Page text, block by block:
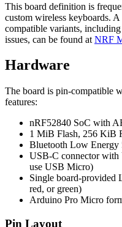
This board definition is
custom wireless keyboards.
compatible variants,
issues, can be found at NRF
Hardware
The board is pin-compatible
features:
nRF52840 SoC with
1 MiB Flash, 256 KiB
Bluetooth Low Energy
USB-C connector with
use USB Micro)
Single board-provided
red, or green)
Arduino Pro Micro
Pin Layout